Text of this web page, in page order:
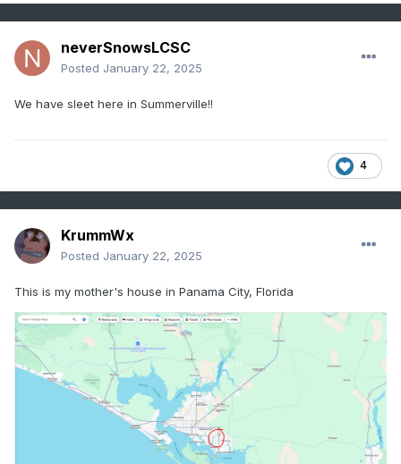
neverSnowsLCSC
Posted January 22, 2025
We have sleet here in Summerville!!
4
KrummWx
Posted January 22, 2025
This is my mother's house in Panama City, Florida